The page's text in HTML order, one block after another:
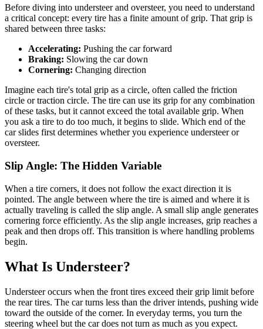
Before diving into understeer and oversteer, you need to understand
a critical concept: every tire has a finite amount of grip. That grip is
shared between three tasks:
Accelerating: Pushing the car forward
Braking: Slowing the car down
Cornering: Changing direction
Imagine each tire's total grip as a circle, often called the friction
circle or traction circle. The tire can use its grip for any combination
of these tasks, but it cannot exceed the total available grip. When
you ask a tire to do too much, it begins to slide. Which end of the
car slides first determines whether you experience understeer or
oversteer.
Slip Angle: The Hidden Variable
When a tire corners, it does not follow the exact direction it is
pointed. The angle between where the tire is aimed and where it is
actually traveling is called the slip angle. A small slip angle generates
cornering force efficiently. As the slip angle increases, grip reaches a
peak and then drops off. This transition is where handling problems
begin.
What Is Understeer?
Understeer occurs when the front tires exceed their grip limit before
the rear tires. The car turns less than the driver intends, pushing wide
toward the outside of the corner. In everyday terms, you turn the
steering wheel but the car does not turn as much as you expect.